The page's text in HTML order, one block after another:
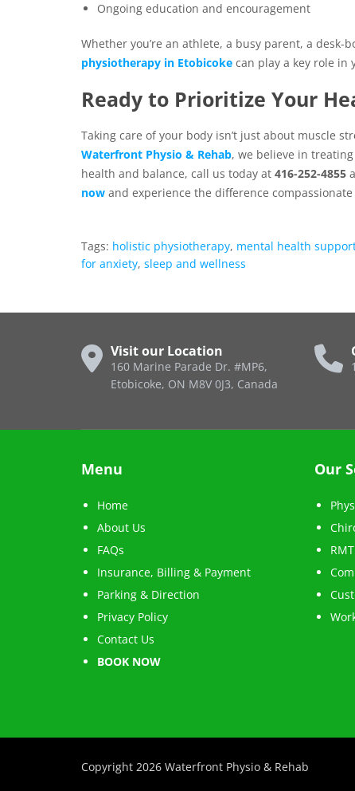
Ongoing education and encouragement
Whether you’re an athlete, a busy parent, a
physiotherapy in Etobicoke can play a key role in
Ready to Prioritize Your
Taking care of your body isn’t just about muscle
Waterfront Physio & Rehab, we believe in
health and balance, call us today at 416-252-4855
now and experience the difference compassionate
Tags: holistic physiotherapy, mental health
for anxiety, sleep and wellness
Visit our Location
160 Marine Parade Dr. #MP6,
Etobicoke, ON M8V 0J3, Canada
Menu
Home
About Us
FAQs
Insurance, Billing & Payment
Parking & Direction
Privacy Policy
Contact Us
BOOK NOW
Our
Copyright 2026 Waterfront Physio & Rehab